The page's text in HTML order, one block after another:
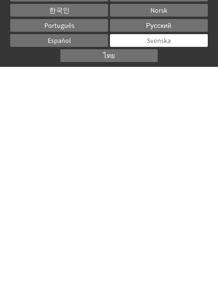
한국인
Norsk
Português
Русский
Español
Svenska
ไทย
Powered byCanvas